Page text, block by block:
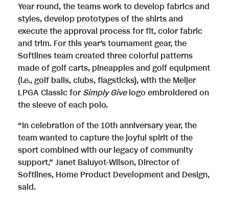
e
Year round, the teams work to develop fabrics and
styles, develop prototypes of the shirts and
execute the approval process for fit, color fabric
and trim. For this year’s tournament gear, the
Softlines team created three colorful patterns
made of golf carts, pineapples and golf equipment
(i.e., golf balls, clubs, flagsticks), with the Meijer
LPGA Classic forSimply Givelogo embroidered on
the sleeve of each polo.
“In celebration of the 10th anniversary year, the
team wanted to capture the joyful spirit of the
sport combined with our legacy of community
support,” Janet Baluyot-Wilson, Director of
Softlines, Home Product Development and Design,
said.